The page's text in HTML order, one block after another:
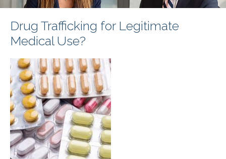
Drug Trafficking for Legitimate
Medical Use?